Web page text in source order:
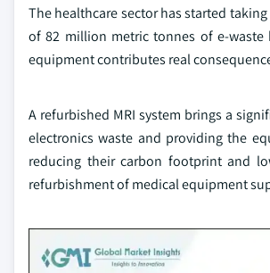
The healthcare sector has started
of 82 million metric tonnes of e-waste
equipment contributes real
A refurbished MRI system brings a
electronics waste and providing the
reducing their carbon footprint and
refurbishment of medical equipment